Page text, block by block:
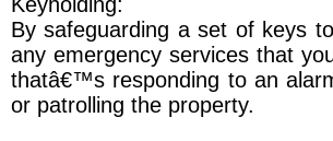
By safeguarding a set of keys
any emergency services that
thatâ€™s responding to an
or patrolling the property.